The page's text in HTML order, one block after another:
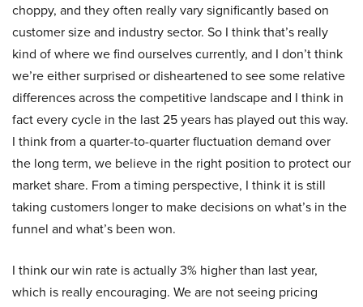
choppy, and they often really vary significantly based on
customer size and industry sector. So I think that’s really
kind of where we find ourselves currently, and I don’t think
we’re either surprised or disheartened to see some relative
differences across the competitive landscape and I think in
fact every cycle in the last 25 years has played out this way.
I think from a quarter-to-quarter fluctuation demand over
the long term, we believe in the right position to protect our
market share. From a timing perspective, I think it is still
taking customers longer to make decisions on what’s in the
funnel and what’s been won.
I think our win rate is actually 3% higher than last year,
which is really encouraging. We are not seeing pricing